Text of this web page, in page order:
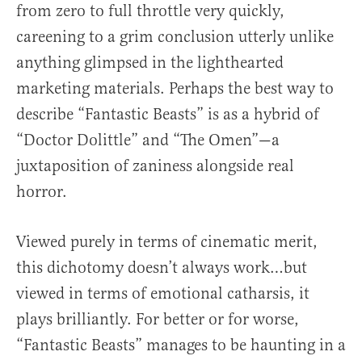
from zero to full throttle very quickly,
careening to a grim conclusion utterly unlike
anything glimpsed in the lighthearted
marketing materials. Perhaps the best way to
describe “Fantastic Beasts” is as a hybrid of
“Doctor Dolittle” and “The Omen”—a
juxtaposition of zaniness alongside real
horror.
Viewed purely in terms of cinematic merit,
this dichotomy doesn’t always work…but
viewed in terms of emotional catharsis, it
plays brilliantly. For better or for worse,
“Fantastic Beasts” manages to be haunting in a